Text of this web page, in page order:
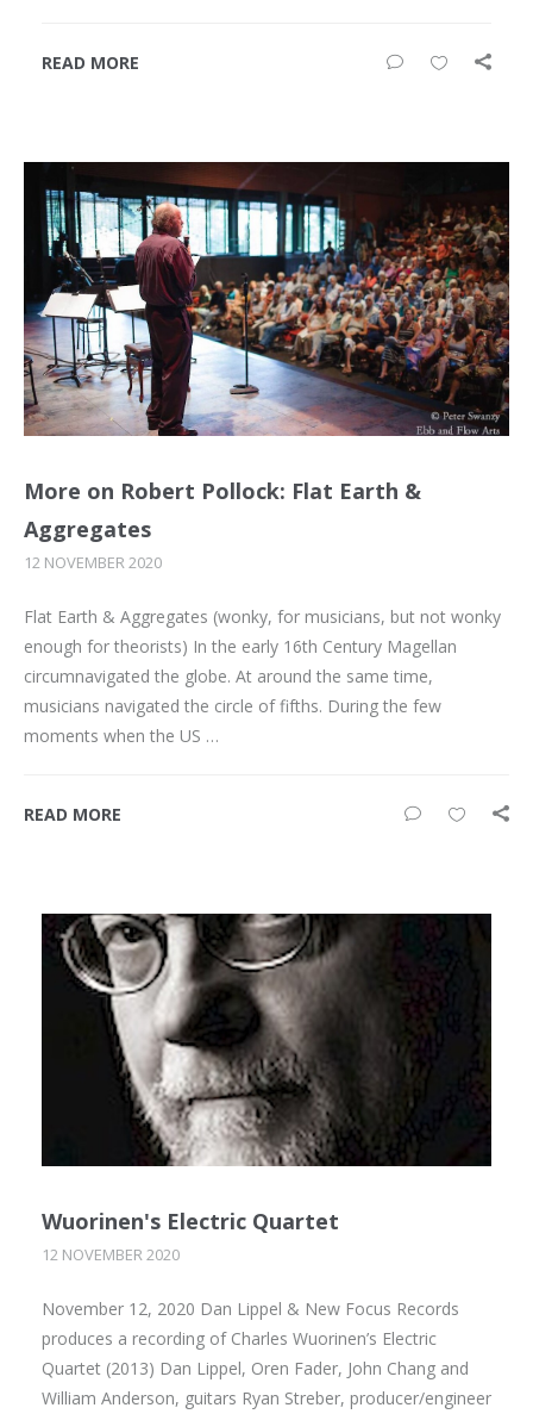
READ MORE
More on Robert Pollock: Flat Earth &
Aggregates
12 NOVEMBER 2020
Flat Earth & Aggregates (wonky, for musicians, but not wonky
enough for theorists) In the early 16th Century Magellan
circumnavigated the globe. At around the same time,
musicians navigated the circle of fifths. During the few
moments when the US …
READ MORE
Wuorinen's Electric Quartet
12 NOVEMBER 2020
November 12, 2020 Dan Lippel & New Focus Records
produces a recording of Charles Wuorinen’s Electric
Quartet (2013) Dan Lippel, Oren Fader, John Chang and
William Anderson, guitars Ryan Streber, producer/engineer